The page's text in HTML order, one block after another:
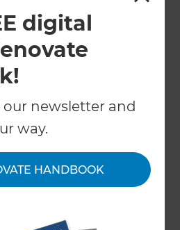
digital
newsletter and
way.
HANDBOOK
Missouri
Consultants cover
City, Alief, and Stafford to
Memorial West.